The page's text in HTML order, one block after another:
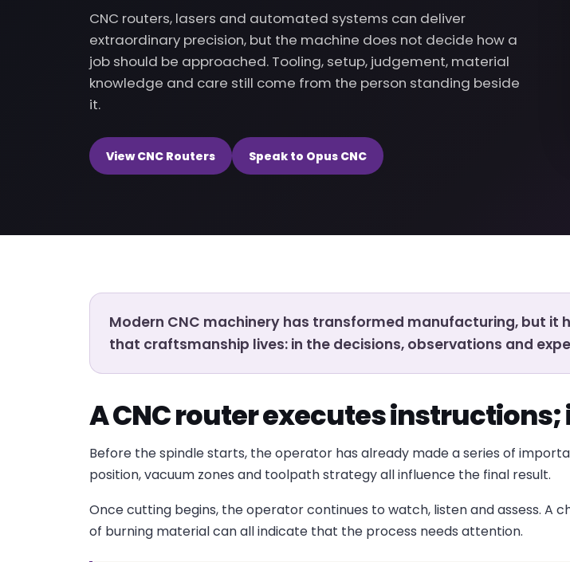
CNC routers, lasers and automated systems can deliver
extraordinary precision, but the machine does not decide how a
job should be approached. Tooling, setup, judgement, material
knowledge and care still come from the person standing beside
it.
View CNC Routers Speak to Opus CNC
Modern CNC machinery has transformed manufacturing, but
that craftsmanship lives: in the decisions, observations and
A CNC router executes
Before the spindle starts, the operator has already made a series of
position, vacuum zones and toolpath strategy all influence the final result.
Once cutting begins, the operator continues to watch, listen and assess. A
of burning material can all indicate that the process needs attention.